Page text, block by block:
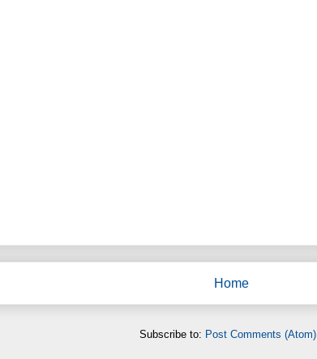
Home
Subscribe to: Post Comments (Atom)